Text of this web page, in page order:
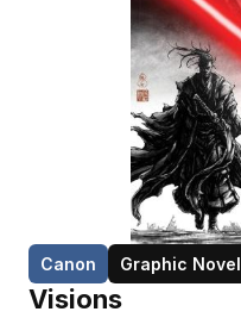
Canon Graphic Novel
Visions